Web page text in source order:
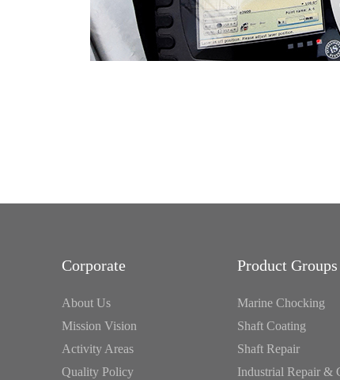
Corporate
About Us
Mission Vision
Activity Areas
Quality Policy
Product Groups
Marine Chocking
Shaft Coating
Shaft Repair
Industrial Repair &